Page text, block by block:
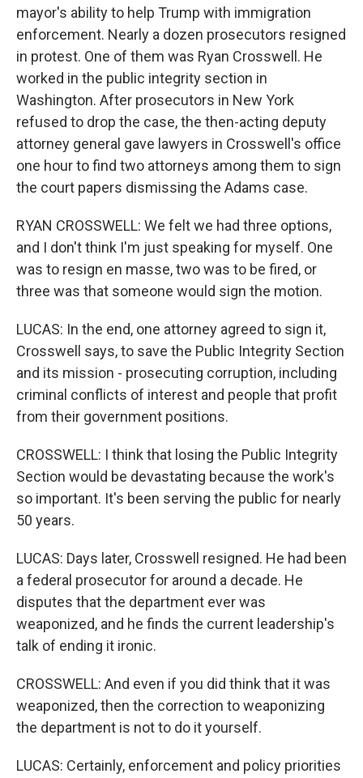
mayor's ability to help Trump with immigration
enforcement. Nearly a dozen prosecutors resigned
in protest. One of them was Ryan Crosswell. He
worked in the public integrity section in
Washington. After prosecutors in New York
refused to drop the case, the then-acting deputy
attorney general gave lawyers in Crosswell's office
one hour to find two attorneys among them to sign
the court papers dismissing the Adams case.
RYAN CROSSWELL: We felt we had three options,
and I don't think I'm just speaking for myself. One
was to resign en masse, two was to be fired, or
three was that someone would sign the motion.
LUCAS: In the end, one attorney agreed to sign it,
Crosswell says, to save the Public Integrity Section
and its mission - prosecuting corruption, including
criminal conflicts of interest and people that profit
from their government positions.
CROSSWELL: I think that losing the Public Integrity
Section would be devastating because the work's
so important. It's been serving the public for nearly
50 years.
LUCAS: Days later, Crosswell resigned. He had been
a federal prosecutor for around a decade. He
disputes that the department ever was
weaponized, and he finds the current leadership's
talk of ending it ironic.
CROSSWELL: And even if you did think that it was
weaponized, then the correction to weaponizing
the department is not to do it yourself.
LUCAS: Certainly, enforcement and policy priorities